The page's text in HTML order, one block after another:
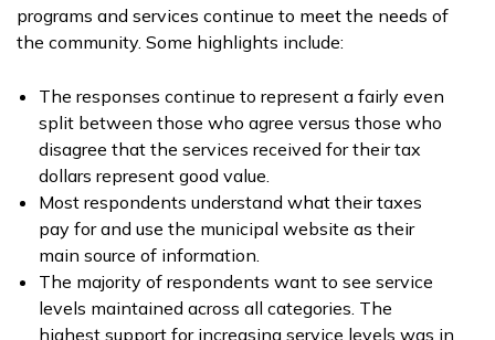
programs and services continue to meet the needs of
the community. Some highlights include:
The responses continue to represent a fairly even
split between those who agree versus those who
disagree that the services received for their tax
dollars represent good value.
Most respondents understand what their taxes
pay for and use the municipal website as their
main source of information.
The majority of respondents want to see service
levels maintained across all categories. The
highest support for increasing service levels was in